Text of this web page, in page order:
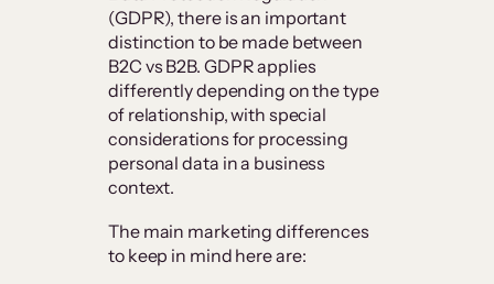
(GDPR), there is an important
distinction to be made between
B2C vs B2B. GDPR applies
differently depending on the type
of relationship, with special
considerations for processing
personal data in a business
context.
The main marketing differences
to keep in mind here are: